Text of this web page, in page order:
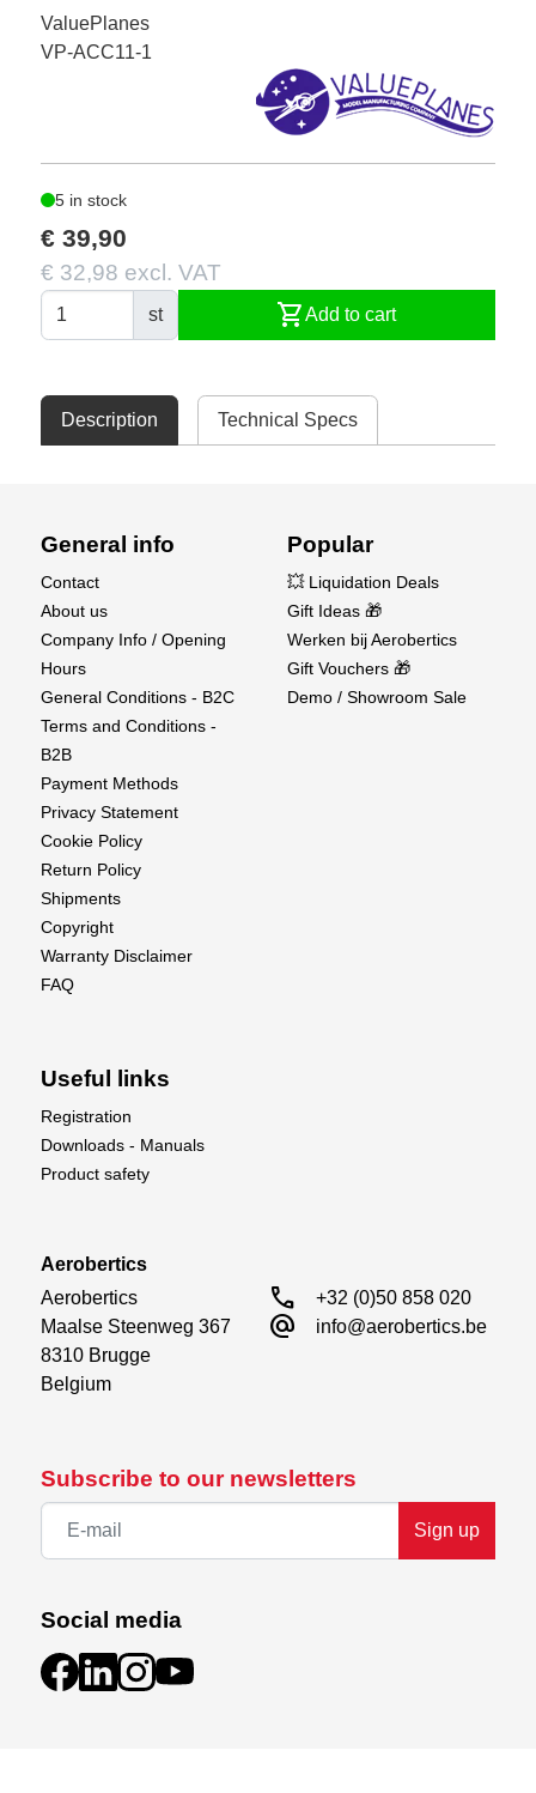
ValuePlanes
VP-ACC11-1
5 in stock
€ 39,90
€ 32,98 excl. VAT
st shopping_cartAdd to cart
Description Technical Specs
Subscribe to our newsletters
Sign up
Social media
General info
Contact
About us
Company Info / Opening
Hours
General Conditions - B2C
Terms and Conditions -
B2B
Payment Methods
Privacy Statement
Cookie Policy
Return Policy
Shipments
Copyright
Warranty Disclaimer
FAQ
Popular
💥 Liquidation Deals
Gift Ideas 🎁
Werken bij Aerobertics
Gift Vouchers 🎁
Demo / Showroom Sale
Useful links
Registration
Downloads - Manuals
Product safety
Aerobertics
Aerobertics
Maalse Steenweg 367
8310 Brugge
Belgium
call +32 (0)50 858 020
alternate_email info@aerobertics.be